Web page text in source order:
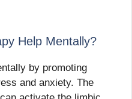
Help Mentally?
by promoting
and anxiety. The